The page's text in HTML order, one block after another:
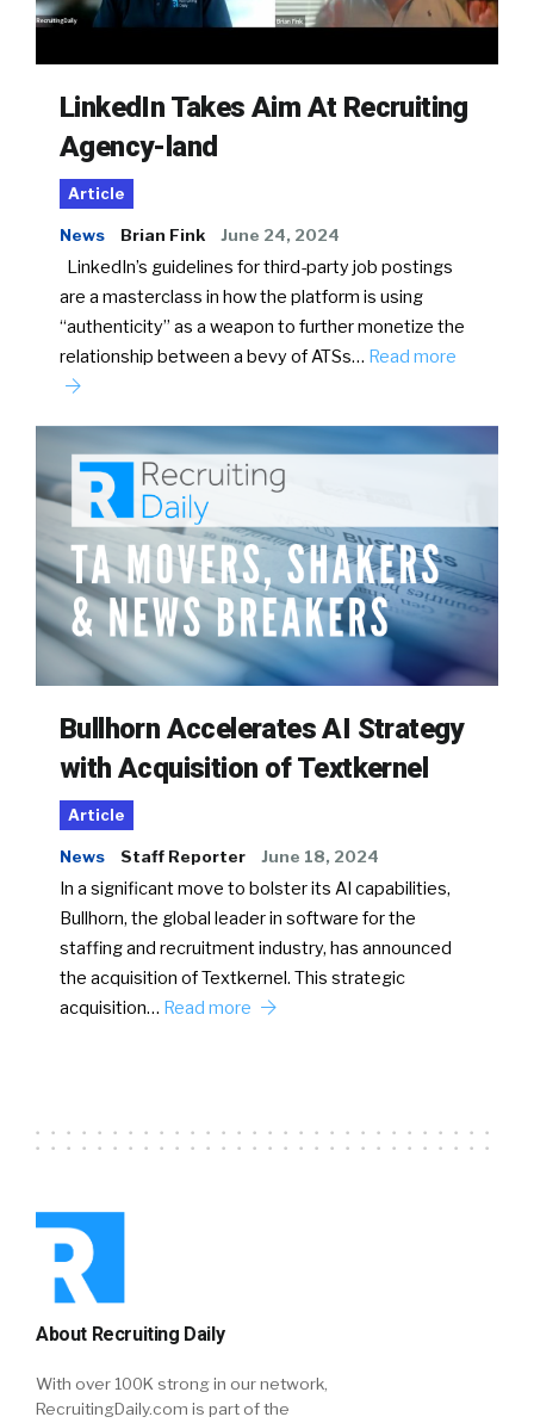
LinkedIn Takes Aim At Recruiting
Agency-land
Article
News Brian Fink June 24, 2024
LinkedIn’s guidelines for third-party job postings
are a masterclass in how the platform is using
“authenticity” as a weapon to further monetize the
relationship between a bevy of ATSs… Read more
Bullhorn Accelerates AI Strategy
with Acquisition of Textkernel
Article
News Staff Reporter June 18, 2024
In a significant move to bolster its AI capabilities,
Bullhorn, the global leader in software for the
staffing and recruitment industry, has announced
the acquisition of Textkernel. This strategic
acquisition… Read more
About Recruiting Daily
With over 100K strong in our network,
RecruitingDaily.com is part of the